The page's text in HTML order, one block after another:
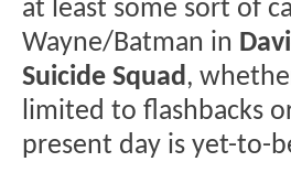
at least some sort of
Wayne/Batman in
Suicide Squad ,
limited to flashbacks
present day is yet-to-